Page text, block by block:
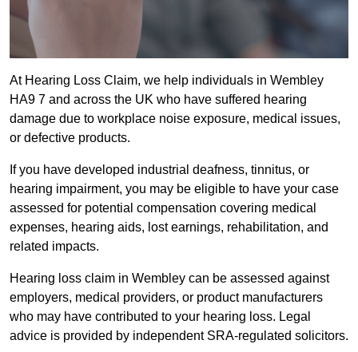
At Hearing Loss Claim, we help individuals in Wembley
HA9 7 and across the UK who have suffered hearing
damage due to workplace noise exposure, medical issues,
or defective products.
If you have developed industrial deafness, tinnitus, or
hearing impairment, you may be eligible to have your case
assessed for potential compensation covering medical
expenses, hearing aids, lost earnings, rehabilitation, and
related impacts.
Hearing loss claim in Wembley can be assessed against
employers, medical providers, or product manufacturers
who may have contributed to your hearing loss. Legal
advice is provided by independent SRA-regulated solicitors.